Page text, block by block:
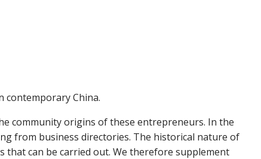
contemporary China.
community origins of these entrepreneurs. In the
from business directories. The historical nature of
can be carried out. We therefore supplement